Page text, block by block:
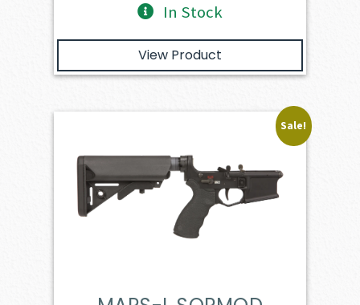
In Stock
View Product
Sale!